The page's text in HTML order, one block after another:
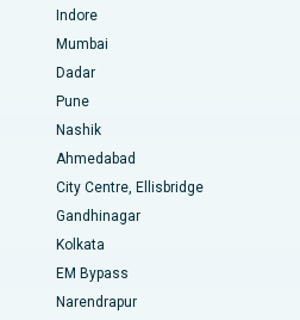
Road, Karimnagar
Karaikudi
Bangalore
Madurai
Indore
Mumbai
Dadar
Pune
Nashik
Ahmedabad
City Centre, Ellisbridge
Gandhinagar
Kolkata
EM Bypass
Narendrapur